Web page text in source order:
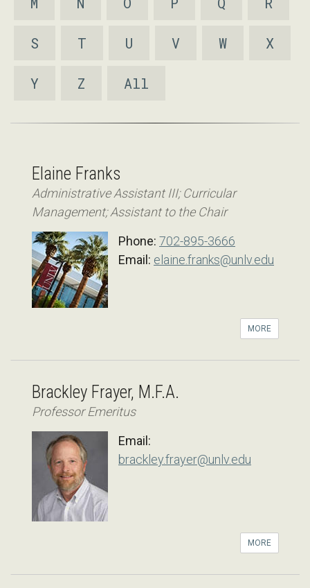
S T U V W X
Y Z All
Elaine Franks
Administrative Assistant III; Curricular
Management; Assistant to the Chair
Phone: 702-895-3666
Email: elaine.franks@unlv.edu
MORE
Brackley Frayer, M.F.A.
Professor Emeritus
Email:
brackley.frayer@unlv.edu
MORE